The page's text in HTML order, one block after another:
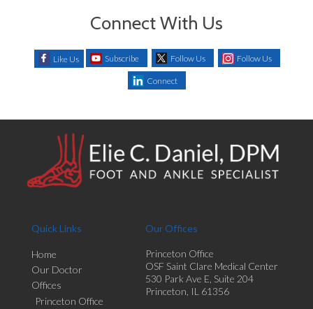
Connect With Us
Like Us Subscribe Follow Us Follow Us
Connect
Quick Links
Home
Our Doctor
Offices
Princeton Office
Our Offices
Princeton Office
OSF Saint Clare Medical Center
530 Park Ave E, Suite 204
Princeton, IL 61356